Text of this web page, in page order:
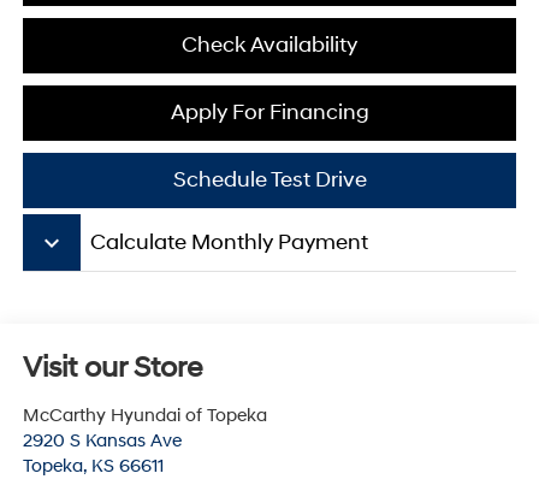
Check Availability
Apply For Financing
Schedule Test Drive
keyboard_arrow_down Calculate Monthly Payment
Visit our Store
McCarthy Hyundai of Topeka
2920 S Kansas Ave
Topeka, KS 66611